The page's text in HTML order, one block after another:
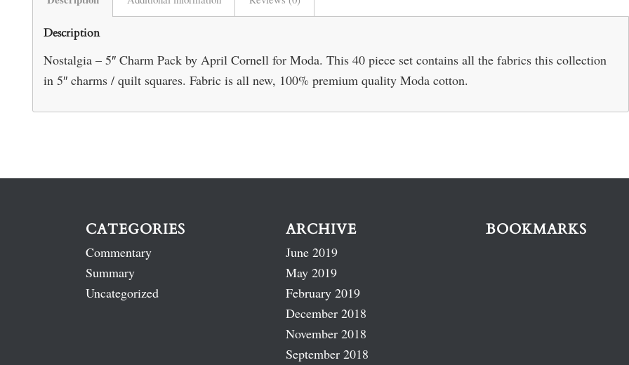
Description
Nostalgia – 5″ Charm Pack by April Cornell for Moda. This 40 piece set contains all the fabrics this collection
in 5″ charms / quilt squares. Fabric is all new, 100% premium quality Moda cotton.
CATEGORIES
Commentary
Summary
Uncategorized
ARCHIVE
June 2019
May 2019
February 2019
December 2018
November 2018
September 2018
BOOKMARKS